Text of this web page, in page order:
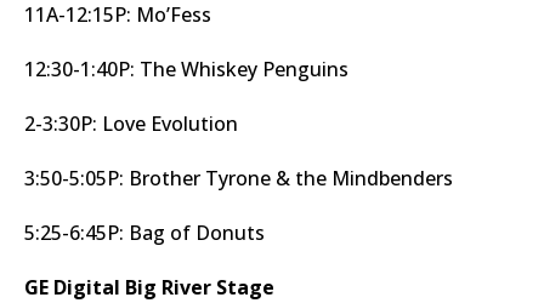
11A-12:15P: Mo’Fess
12:30-1:40P: The Whiskey Penguins
2-3:30P: Love Evolution
3:50-5:05P: Brother Tyrone & the Mindbenders
5:25-6:45P: Bag of Donuts
GE Digital Big River Stage